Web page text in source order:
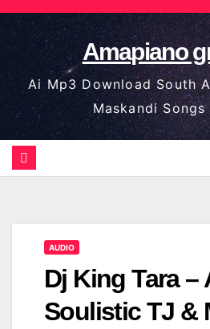
Skip
to
content
Amapiano
Ai Mp3 Download South
Maskandi
AUDIO
Dj King Tara –
Soulistic TJ &